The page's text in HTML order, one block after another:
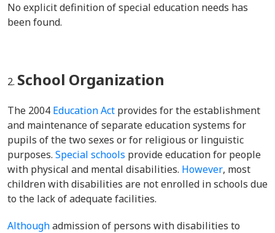
No explicit definition of special education needs has
been found.
School Organization
The 2004 Education Act provides for theestablishment
and maintenance of separate education systems for
pupils of the two sexes or for religious or linguistic
purposes. Special schools provide education for people
with physical and mental disabilities. However, most
children with disabilities are not enrolled in schools due
to the lack of adequate facilities.
Althoughadmission of persons with disabilities to